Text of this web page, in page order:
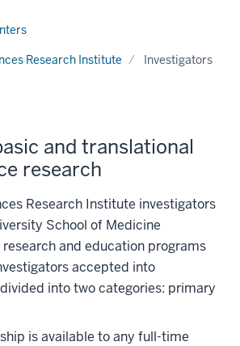
Research Institute Investigators
and translational
research
Research Institute investigators
School of Medicine
and education programs
accepted into
into two categories: primary
is available to any full-time